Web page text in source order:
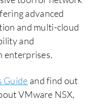
advanced
and multi-cloud
and
enterprises.
Guide and find out
VMware NSX,